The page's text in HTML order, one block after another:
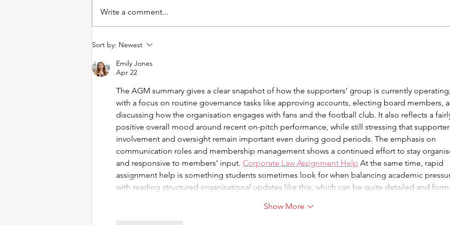
Minutes of Supporters'
March 2025
Write a comment...
Sort by: Newest
Emily Jones
Apr 22
The AGM summary gives a clear snapshot of how the supporters’ group is currently operating,
with a focus on routine governance tasks like approving accounts, electing board members,
discussing how the organisation engages with fans and the football club. It also reflects a
positive overall mood around recent on-pitch performance, while still stressing that supporter
involvement and oversight remain important even during good periods. The emphasis on
communication roles and membership management shows a continued effort to stay
and responsive to members’ input. Corporate Law Assignment Help At the same time, rapid
assignment help is something students sometimes look for when balancing academic
with reading structured organisational updates like this, which can be quite detailed and
Show More